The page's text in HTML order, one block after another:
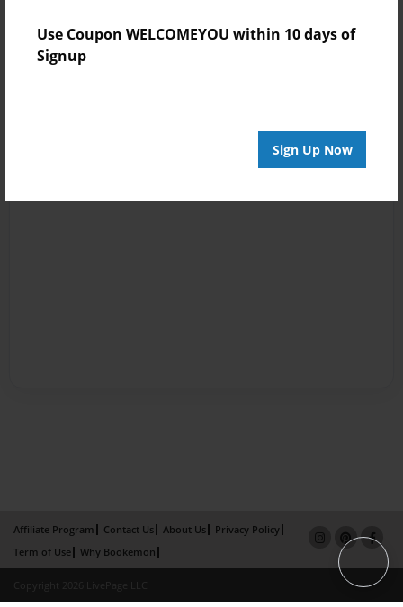
Use Coupon WELCOMEYOU within 10 days of
Signup
Sign Up Now
Affiliate Program Contact Us About Us
Privacy Policy
Term of Use
Why Bookemon
Copyright 2026 LivePage LLC